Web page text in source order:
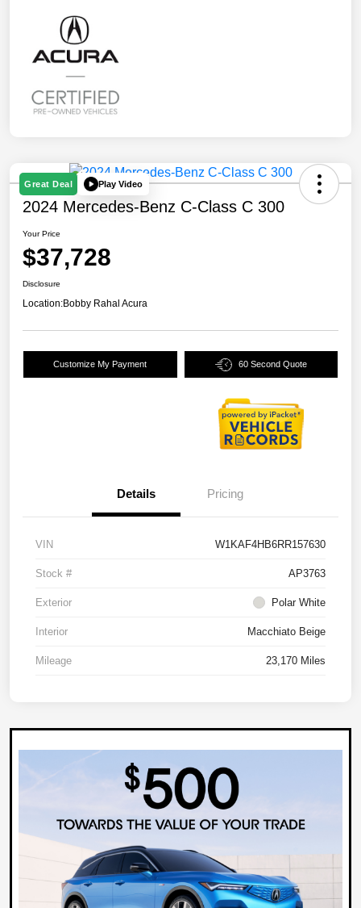
Great Deal Play Video
2024 Mercedes-Benz C-Class C 300
Your Price
$37,728
Disclosure
Location:Bobby Rahal Acura
Customize My Payment 60 Second Quote
Details Pricing
VIN W1KAF4HB6RR157630
Stock # AP3763
Exterior Polar White
Interior Macchiato Beige
Mileage 23,170 Miles